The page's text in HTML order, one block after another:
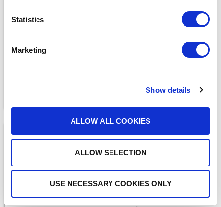
Statistics
Marketing
Show details
ALLOW ALL COOKIES
ALLOW SELECTION
USE NECESSARY COOKIES ONLY
7 Reasons Why Cloud
Faxing is More Secure